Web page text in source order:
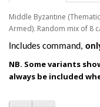
Middle Byzantine
Armed). Random mix of 8
ncludes command,
NB. Some variants
always be included